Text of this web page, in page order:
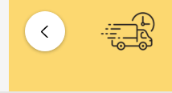
Yalumba
Bento